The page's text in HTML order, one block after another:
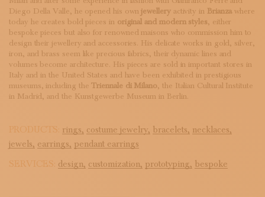
Diego Della Valle, he opened his ownjewellery activity in Brianzawhere
today he creates bold pieces in original and modern styles, either
bespoke pieces but also for renowned maisons who commission him to
design their jewellery and accessories. His delicate works in gold, silver,
iron, and brass seem like precious fabrics, their dynamic lines and
volumes become architecture. His pieces are sold in important stores in
Italy and in the United States and have been exhibited in prestigious
museums, including theTriennale di Milano, the Italian Cultural Institute
in Madrid, and the Kunstgewerbe Museum in Berlin.
PRODUCTS: rings, costume jewelry, bracelets, necklaces,
jewels, earrings, pendant earrings
SERVICES: design, customization, prototyping, bespoke